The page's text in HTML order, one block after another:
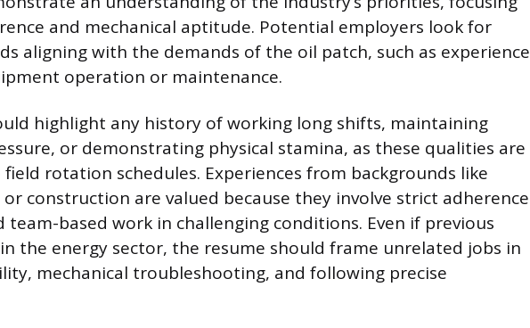
and mechanical aptitude. Potential employers look for
aligning with the demands of the oil patch, such as experience
operation or maintenance.
highlight any history of working long shifts, maintaining
or demonstrating physical stamina, as these qualities are
rotation schedules. Experiences from backgrounds like
construction are valued because they involve strict adherence
based work in challenging conditions. Even if previous
the energy sector, the resume should frame unrelated jobs in
mechanical troubleshooting, and following precise